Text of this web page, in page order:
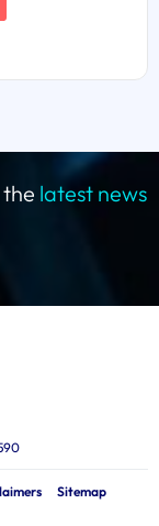
latest news
Sitemap